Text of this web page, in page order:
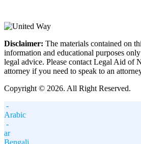
Disclaimer: The materials contained on
information and educational purposes
legal advice. Please contact Legal Aid of
attorney if you need to speak to an
Copyright © 2026. All Right Reserved.
-
Arabic
-
ar
Bengali